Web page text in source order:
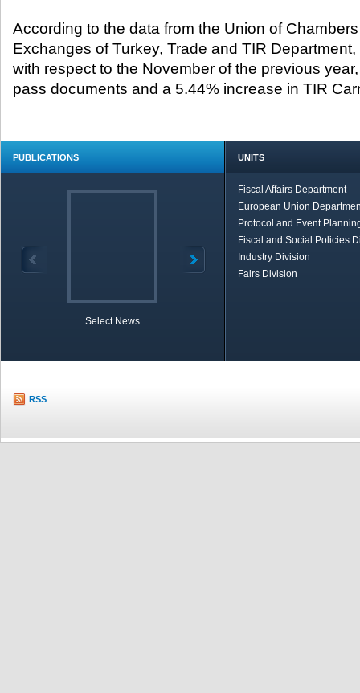
According to the data from the Union of
Exchanges of Turkey, Trade and TIR
with respect to the November of the previous
pass documents and a 5.44% increase in TIR
PUBLICATIONS
Select News
UNITS
Fiscal Affairs Department
European Union
Protocol and Event
Fiscal and Social Policies
Industry Division
Fairs Division
RSS